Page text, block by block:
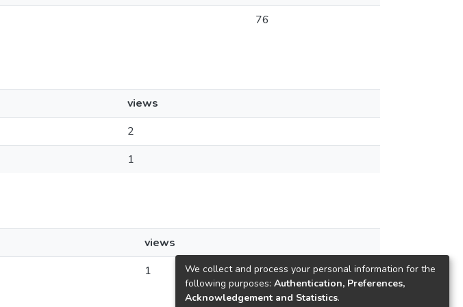
76
views
2
1
views
1
We collect and process your personal information for the
following purposes: Authentication, Preferences,
Acknowledgement and Statistics.